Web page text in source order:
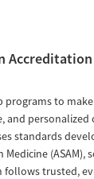
programs to
and personalized
standards
(ASAM),
follows trusted,